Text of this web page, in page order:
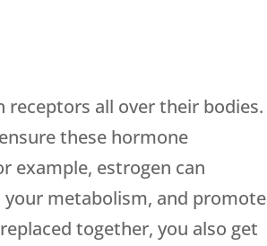
receptors all over their bodies.
these hormone
example, estrogen can
metabolism, and promote
together, you also get